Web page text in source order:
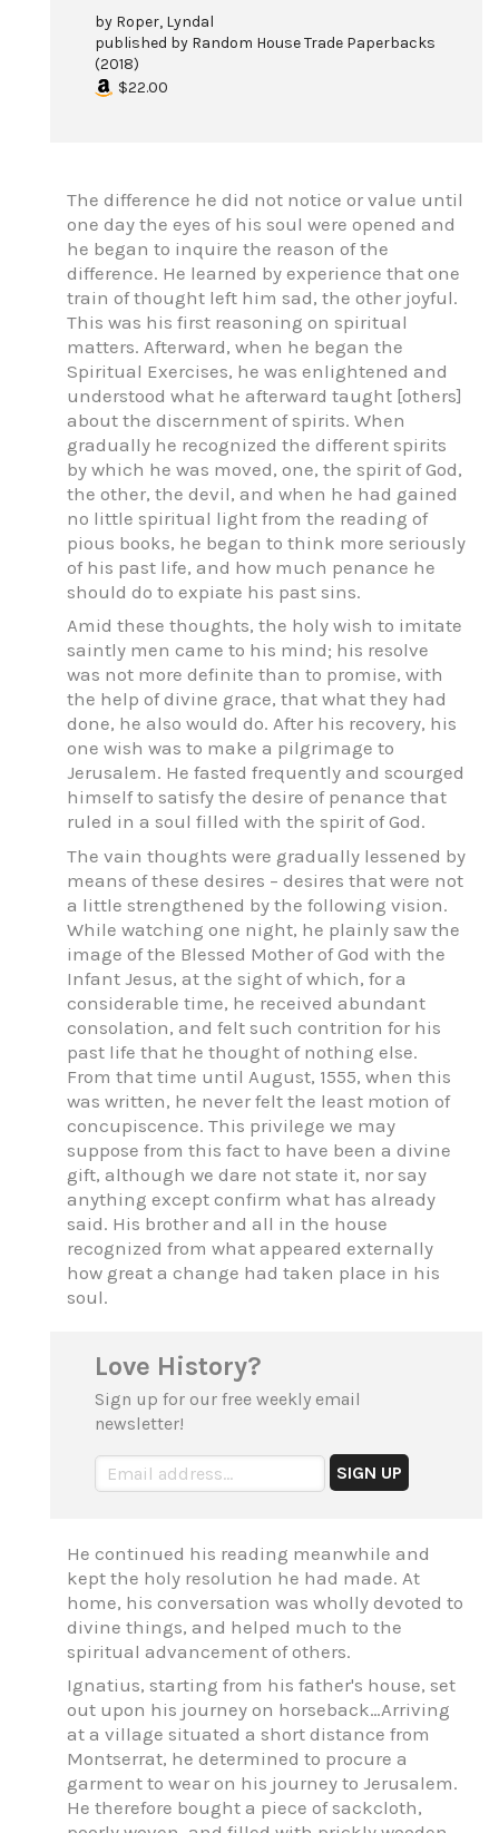
by Roper, Lyndal
published by Random House Trade Paperbacks
(2018)
$22.00
The difference he did not notice or value until
one day the eyes of his soul were opened and
he began to inquire the reason of the
difference. He learned by experience that one
train of thought left him sad, the other joyful.
This was his first reasoning on spiritual
matters. Afterward, when he began the
Spiritual Exercises, he was enlightened and
understood what he afterward taught [others]
about the discernment of spirits. When
gradually he recognized the different spirits
by which he was moved, one, the spirit of God,
the other, the devil, and when he had gained
no little spiritual light from the reading of
pious books, he began to think more seriously
of his past life, and how much penance he
should do to expiate his past sins.
Amid these thoughts, the holy wish to imitate
saintly men came to his mind; his resolve
was not more definite than to promise, with
the help of divine grace, that what they had
done, he also would do. After his recovery, his
one wish was to make a pilgrimage to
Jerusalem. He fasted frequently and scourged
himself to satisfy the desire of penance that
ruled in a soul filled with the spirit of God.
The vain thoughts were gradually lessened by
means of these desires – desires that were not
a little strengthened by the following vision.
While watching one night, he plainly saw the
image of the Blessed Mother of God with the
Infant Jesus, at the sight of which, for a
considerable time, he received abundant
consolation, and felt such contrition for his
past life that he thought of nothing else.
From that time until August, 1555, when this
was written, he never felt the least motion of
concupiscence. This privilege we may
suppose from this fact to have been a divine
gift, although we dare not state it, nor say
anything except confirm what has already
said. His brother and all in the house
recognized from what appeared externally
how great a change had taken place in his
soul.
Love History?
Sign up for our free weekly email
newsletter!
He continued his reading meanwhile and
kept the holy resolution he had made. At
home, his conversation was wholly devoted to
divine things, and helped much to the
spiritual advancement of others.
Ignatius, starting from his father's house, set
out upon his journey on horseback…Arriving
at a village situated a short distance from
Montserrat, he determined to procure a
garment to wear on his journey to Jerusalem.
He therefore bought a piece of sackcloth,